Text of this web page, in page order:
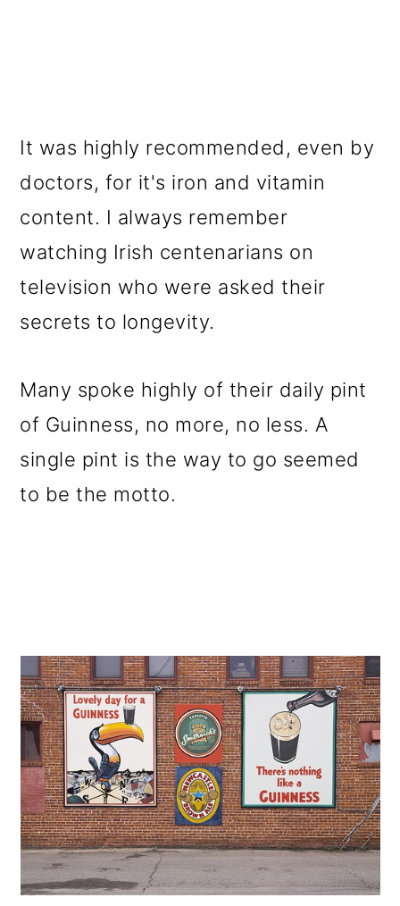
It was highly recommended, even by
doctors, for it's iron and vitamin
content. I always remember
watching Irish centenarians on
television who were asked their
secrets to longevity.
Many spoke highly of their daily pint
of Guinness, no more, no less. A
single pint is the way to go seemed
to be the motto.